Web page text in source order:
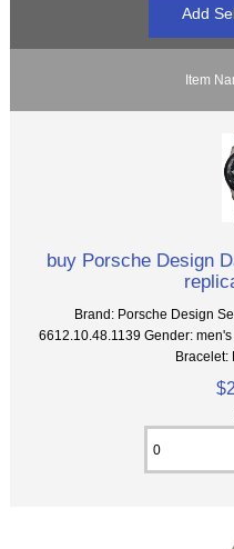
Item
buy Porsche Design
Brand: Porsche Design
6612.10.48.1139 Gender:
Bracelet: